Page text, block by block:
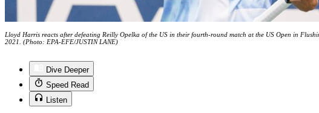
Lloyd Harris reacts after defeating Reilly Opelka of the US in their fourth-round match at the US Open in
2021. (Photo: EPA-EFE/JUSTIN LANE)
Dive Deeper
Speed Read
Listen